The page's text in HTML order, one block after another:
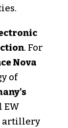
. For
Nova
of
artillery